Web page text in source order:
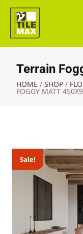
Terrain
HOME / SHOP /
FOGGY MATT
Sale!
Sale!